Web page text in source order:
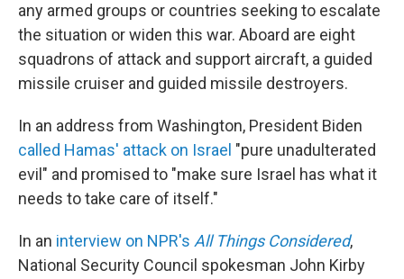
any armed groups or countries seeking to escalate
the situation or widen this war. Aboard are eight
squadrons of attack and support aircraft, a guided
missile cruiser and guided missile destroyers.
In an address from Washington, President Biden
called Hamas' attack on Israel "pure unadulterated
evil" and promised to "make sure Israel has what it
needs to take care of itself."
In an interview on NPR's All Things Considered,
National Security Council spokesman John Kirby